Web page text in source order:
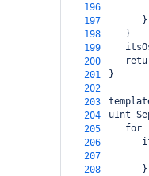
196
197
      }
198
   }
199
200
201
}
202
203
204
uInt
205
for
206
207
208
      }